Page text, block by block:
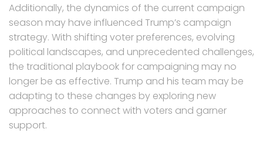
Additionally, the dynamics of the current campaign
season may have influenced Trump’s campaign
strategy. With shifting voter preferences, evolving
political landscapes, and unprecedented challenges,
the traditional playbook for campaigning may no
longer be as effective. Trump and his team may be
adapting to these changes by exploring new
approaches to connect with voters and garner
support.